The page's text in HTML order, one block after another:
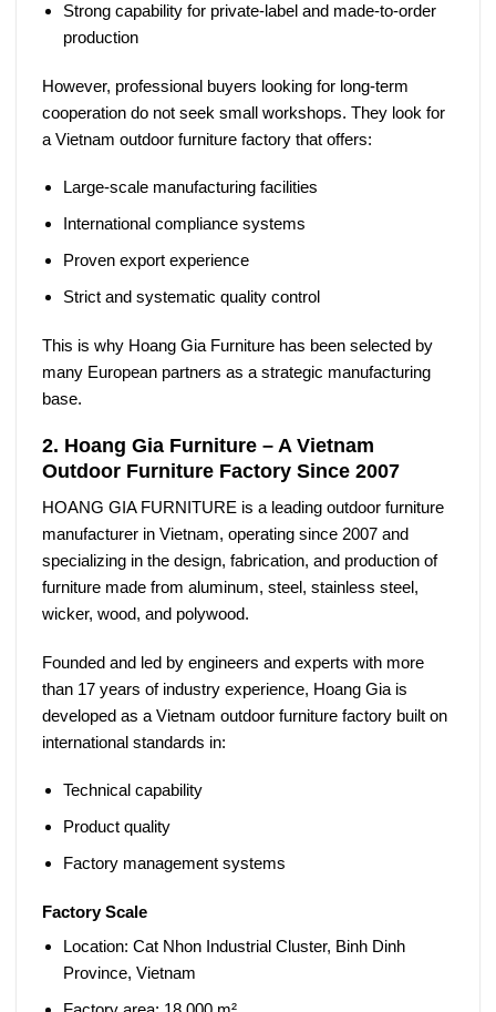
Strong capability for private-label and made-to-order
production
However, professional buyers looking for long-term
cooperation do not seek small workshops. They look for
a Vietnam outdoor furniture factorythat offers:
Large-scale manufacturing facilities
International compliance systems
Proven export experience
Strict and systematic quality control
This is why Hoang Gia Furniture has been selected by
many European partners as a strategic manufacturing
base.
2. Hoang Gia Furniture – A Vietnam
Outdoor Furniture Factory Since 2007
HOANG GIA FURNITUREis a leading outdoor furniture
manufacturer in Vietnam, operating since 2007 and
specializing in the design, fabrication, and production of
furniture made from aluminum, steel, stainless steel,
wicker, wood, and polywood.
Founded and led by engineers and experts with more
than 17 years of industry experience, Hoang Gia is
developed as a Vietnam outdoor furniture factorybuilt on
international standards in:
Technical capability
Product quality
Factory management systems
Factory Scale
Location: Cat Nhon Industrial Cluster, Binh Dinh
Province, Vietnam